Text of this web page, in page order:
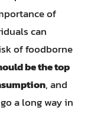
of
can
of foodborne
be the top
, and
a long way in